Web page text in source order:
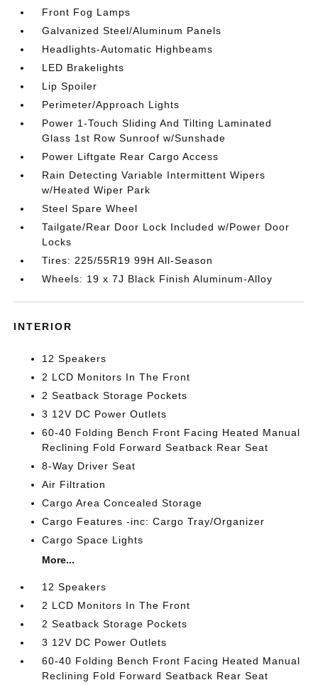
Front Fog Lamps
Galvanized Steel/Aluminum Panels
Headlights-Automatic Highbeams
LED Brakelights
Lip Spoiler
Perimeter/Approach Lights
Power 1-Touch Sliding And Tilting Laminated
Glass 1st Row Sunroof w/Sunshade
Power Liftgate Rear Cargo Access
Rain Detecting Variable Intermittent Wipers
w/Heated Wiper Park
Steel Spare Wheel
Tailgate/Rear Door Lock Included w/Power Door
Locks
Tires: 225/55R19 99H All-Season
Wheels: 19 x 7J Black Finish Aluminum-Alloy
INTERIOR
12 Speakers
2 LCD Monitors In The Front
2 Seatback Storage Pockets
3 12V DC Power Outlets
60-40 Folding Bench Front Facing Heated Manual
Reclining Fold Forward Seatback Rear Seat
8-Way Driver Seat
Air Filtration
Cargo Area Concealed Storage
Cargo Features -inc: Cargo Tray/Organizer
Cargo Space Lights
More...
12 Speakers
2 LCD Monitors In The Front
2 Seatback Storage Pockets
3 12V DC Power Outlets
60-40 Folding Bench Front Facing Heated Manual
Reclining Fold Forward Seatback Rear Seat